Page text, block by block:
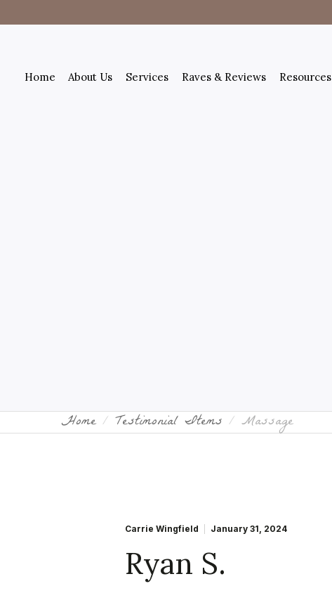
Home About Us Services Raves & Reviews Resources
Home Testimonial Items Massage
Carrie Wingfield January 31, 2024
Ryan S.